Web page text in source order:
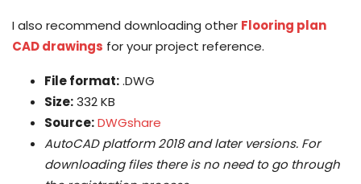
I also recommend downloading other Flooring plan
CAD drawings for your project reference.
File format:.DWG
Size:332 KB
Source:DWGshare
AutoCAD platform 2018 and later versions. For
downloading files there is no need to go through